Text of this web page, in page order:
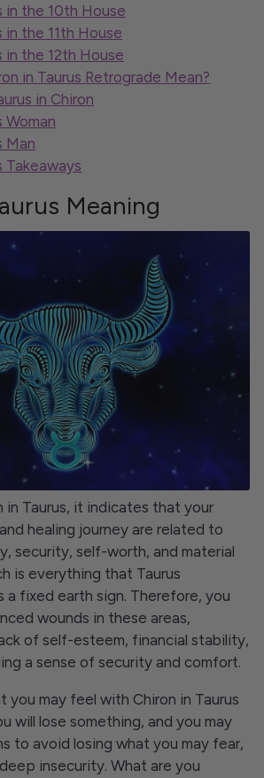
in the 10th House
in the 11th House
in the 12th House
in Taurus Retrograde Mean?
in Chiron
Woman
Man
Takeaways
Meaning
in Taurus, it indicates that your
healing journey are related to
security, self-worth, and material
is everything that Taurus
a fixed earth sign. Therefore, you
wounds in these areas,
of self-esteem, financial stability,
a sense of security and comfort.
you may feel with Chiron in Taurus
will lose something, and you may
to avoid losing what you may fear,
insecurity. What are you